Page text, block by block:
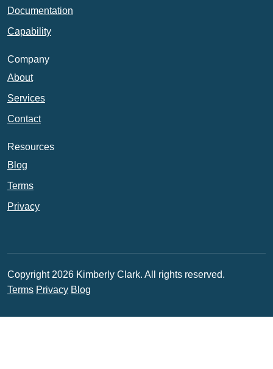
Documentation
Capability
Company
About
Services
Contact
Resources
Blog
Terms
Privacy
Copyright 2026 Kimberly Clark. All rights reserved.
Terms Privacy Blog